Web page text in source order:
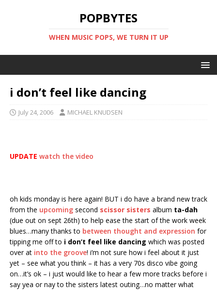
POPBYTES
WHEN MUSIC POPS, WE TURN IT UP
i don’t feel like dancing
July 24, 2006 MICHAEL KNUDSEN
UPDATE watch the video
oh kids monday is here again! BUT i do have a brand new track
from the upcoming second scissor sisters album ta-dah
(due out on sept 26th) to help ease the start of the work week
blues…many thanks to between thought and expression for
tipping me off to i don’t feel like dancing which was posted
over at into the groove! i’m not sure how i feel about it just
yet – see what you think – it has a very 70s disco vibe going
on…it’s ok – i just would like to hear a few more tracks before i
say yea or nay to the sisters latest outing…no matter what